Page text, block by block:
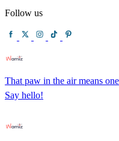
Follow us
That paw in the air means
Say hello!